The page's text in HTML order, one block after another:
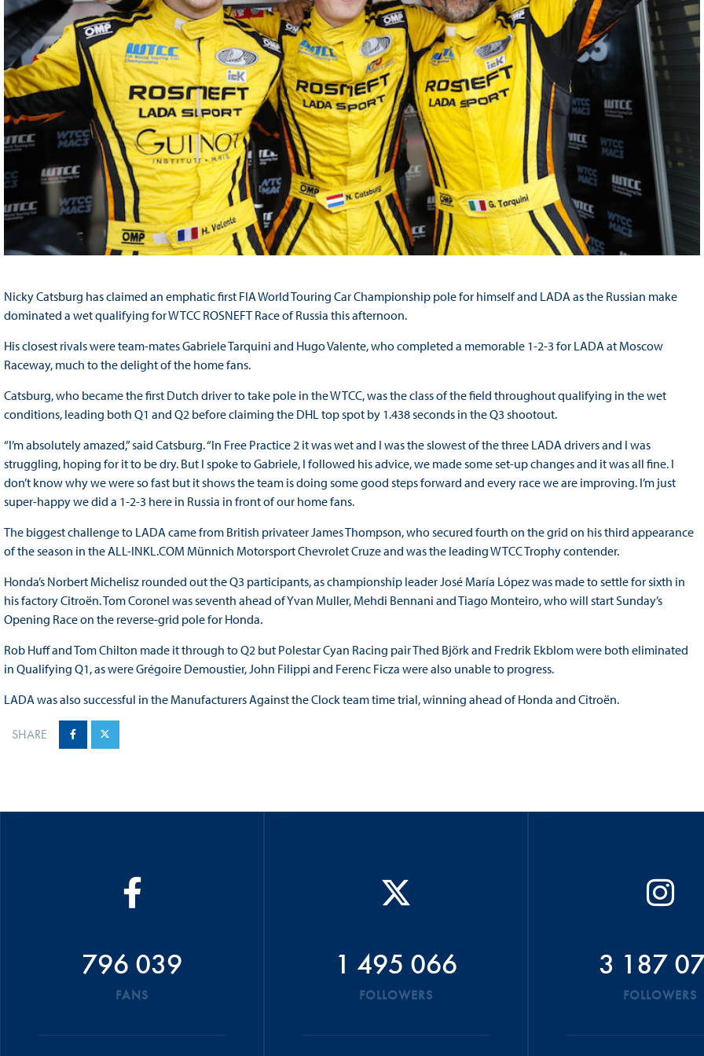
Nicky Catsburg has claimed an emphatic first FIA World Touring Car Championship pole for himself and LADA as the Russian make
dominated a wet qualifying for WTCC ROSNEFT Race of Russia this afternoon.
His closest rivals were team-mates Gabriele Tarquini and Hugo Valente, who completed a memorable 1-2-3 for LADA at Moscow
Raceway, much to the delight of the home fans.
Catsburg, who became the first Dutch driver to take pole in the WTCC, was the class of the field throughout qualifying in the wet
conditions, leading both Q1 and Q2 before claiming the DHL top spot by 1.438 seconds in the Q3 shootout.
“I’m absolutely amazed,” said Catsburg. “In Free Practice 2 it was wet and I was the slowest of the three LADA drivers and I was
struggling, hoping for it to be dry. But I spoke to Gabriele, I followed his advice, we made some set-up changes and it was all fine. I
don’t know why we were so fast but it shows the team is doing some good steps forward and every race we are improving. I’m just
super-happy we did a 1-2-3 here in Russia in front of our home fans.
The biggest challenge to LADA came from British privateer James Thompson, who secured fourth on the grid on his third appearance
of the season in the ALL-INKL.COM Münnich Motorsport Chevrolet Cruze and was the leading WTCC Trophy contender.
Honda’s Norbert Michelisz rounded out the Q3 participants, as championship leader José María López was made to settle for sixth in
his factory Citroën. Tom Coronel was seventh ahead of Yvan Muller, Mehdi Bennani and Tiago Monteiro, who will start Sunday’s
Opening Race on the reverse-grid pole for Honda.
Rob Huff and Tom Chilton made it through to Q2 but Polestar Cyan Racing pair Thed Björk and Fredrik Ekblom were both eliminated
in Qualifying Q1, as were Grégoire Demoustier, John Filippi and Ferenc Ficza were also unable to progress.
LADA was also successful in the Manufacturers Against the Clock team time trial, winning ahead of Honda and Citroën.
SHARE
796 039
FANS
1 495 066
FOLLOWERS
3 187
FOLLOWERS